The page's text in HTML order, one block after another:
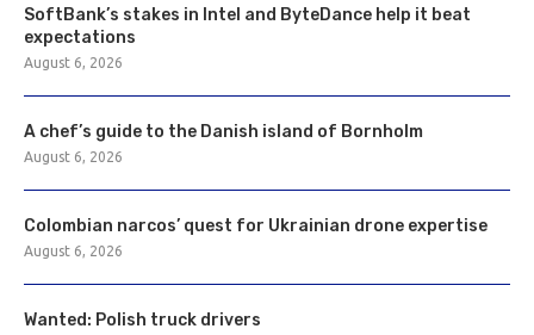
SoftBank’s stakes in Intel and ByteDance help it beat
expectations
August 6, 2026
A chef’s guide to the Danish island of Bornholm
August 6, 2026
Colombian narcos’ quest for Ukrainian drone expertise
August 6, 2026
Wanted: Polish truck drivers